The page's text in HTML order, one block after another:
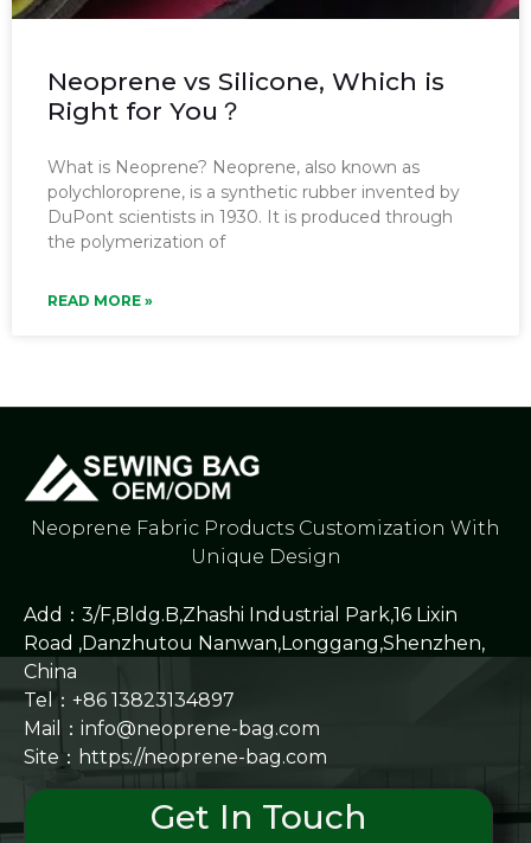
Neoprene vs Silicone, Which is
Right for You？
What is Neoprene? Neoprene, also known as
polychloroprene, is a synthetic rubber invented by
DuPont scientists in 1930. It is produced through
the polymerization of
READ MORE »
Neoprene Fabric Products Customization With
Unique Design
Add：3/F,Bldg.B,Zhashi Industrial Park,16 Lixin
Road ,Danzhutou Nanwan,Longgang,Shenzhen,
China
Tel：+86 13823134897
Mail：info@neoprene-bag.com
Site： https://neoprene-bag.com
Get In Touch